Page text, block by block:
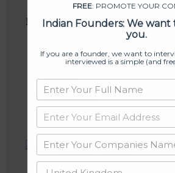
Follow:
Linkedin
Website
Twitter
Crunchbase
FREE: PROMOTE YOUR
Indian Founders: We
you.
If you are a founder, we want to
interviewed is a simple (and